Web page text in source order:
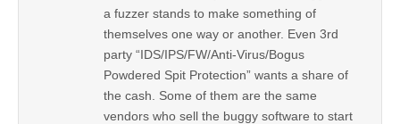
a fuzzer stands to make something of
themselves one way or another. Even 3rd
party “IDS/IPS/FW/Anti-Virus/Bogus
Powdered Spit Protection” wants a share of
the cash. Some of them are the same
vendors who sell the buggy software to start